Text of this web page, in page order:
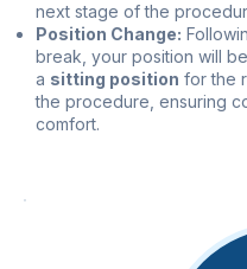
next stage of the
Position Change:
break, your position will
a sitting position for the
the procedure, ensuring
comfort.